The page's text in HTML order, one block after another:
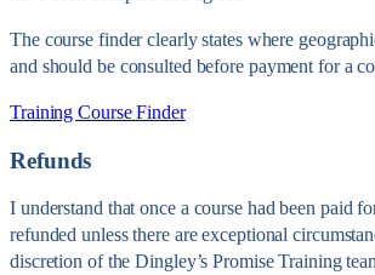
The course finder clearly states where
and should be consulted before payment for a
Training Course Finder
Refunds
I understand that once a course had been paid
refunded unless there are exceptional
discretion of the Dingley’s Promise Training